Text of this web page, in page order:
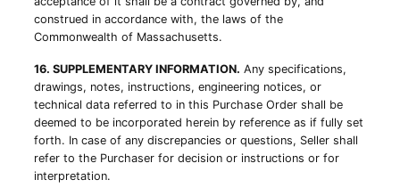
construed in accordance with, the laws of the
Commonwealth of Massachusetts.
16. SUPPLEMENTARY INFORMATION. Any specifications,
drawings, notes, instructions, engineering notices, or
technical data referred to in this Purchase Order shall be
deemed to be incorporated herein by reference as if fully set
forth. In case of any discrepancies or questions, Seller shall
refer to the Purchaser for decision or instructions or for
interpretation.